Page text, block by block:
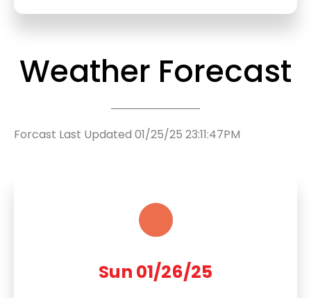
Weather Forecast
Forcast Last Updated 01/25/25 23:11:47PM
Sun 01/26/25